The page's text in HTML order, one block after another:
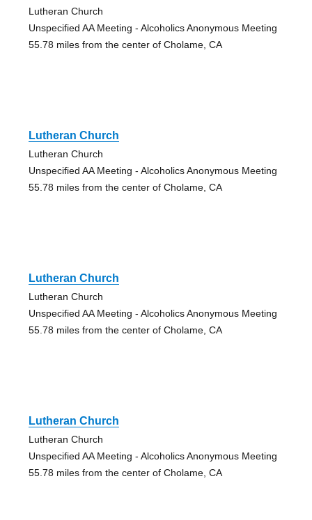
Lutheran Church
Unspecified AA Meeting - Alcoholics Anonymous Meeting
55.78 miles from the center of Cholame, CA
Lutheran Church
Lutheran Church
Unspecified AA Meeting - Alcoholics Anonymous Meeting
55.78 miles from the center of Cholame, CA
Lutheran Church
Lutheran Church
Unspecified AA Meeting - Alcoholics Anonymous Meeting
55.78 miles from the center of Cholame, CA
Lutheran Church
Lutheran Church
Unspecified AA Meeting - Alcoholics Anonymous Meeting
55.78 miles from the center of Cholame, CA